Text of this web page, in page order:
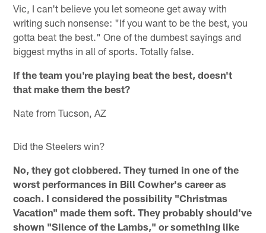
Vic, I can't believe you let someone get away with
writing such nonsense: "If you want to be the best, you
gotta beat the best." One of the dumbest sayings and
biggest myths in all of sports. Totally false.
If the team you're playing beat the best, doesn't
that make them the best?
Nate from Tucson, AZ
Did the Steelers win?
No, they got clobbered. They turned in one of the
worst performances in Bill Cowher's career as
coach. I considered the possibility "Christmas
Vacation" made them soft. They probably should've
shown "Silence of the Lambs," or something like